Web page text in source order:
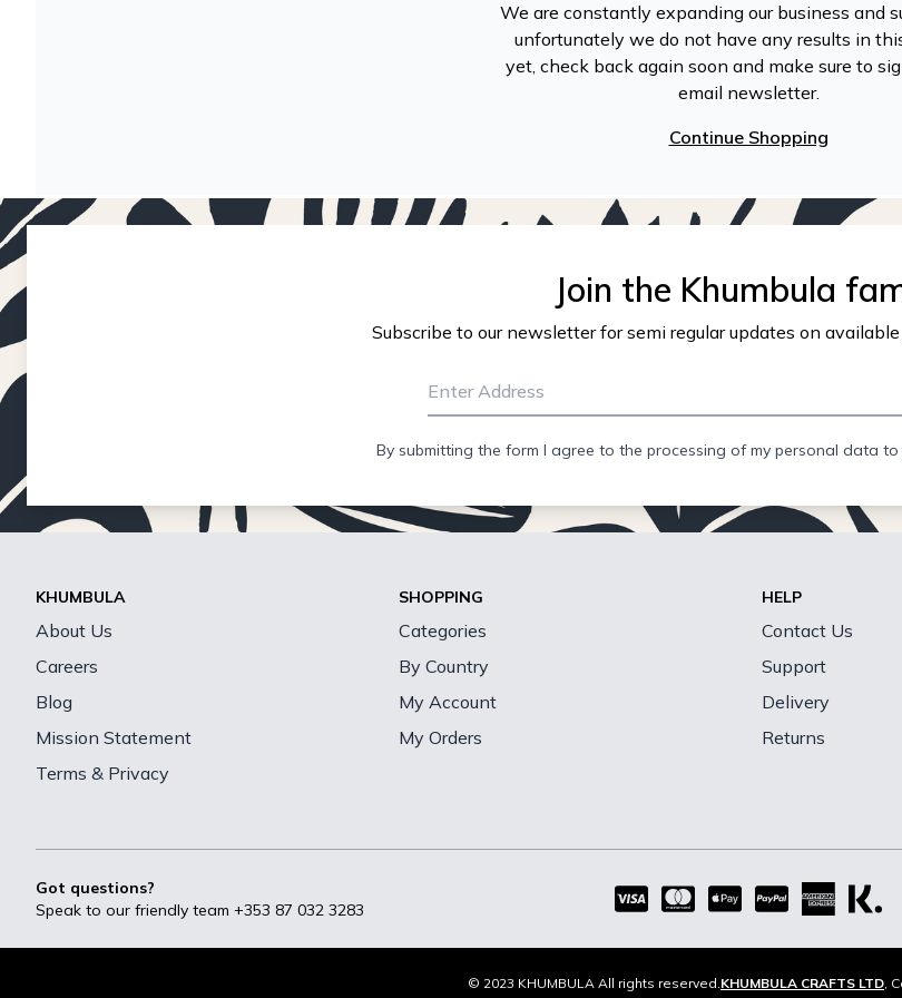
We are constantly expanding our business and
unfortunately we do not have any results in
yet, check back again soon and make sure to
email newsletter.
Continue Shopping
Join the Khumbula
Subscribe to our newsletter for semi regular updates on
By submitting the form I agree to the processing of my personal data to
KHUMBULA
About Us
Careers
Blog
Mission Statement
Terms & Privacy
SHOPPING
Categories
By Country
My Account
My Orders
HELP
Contact Us
Support
Delivery
Returns
Got questions?
Speak to our friendly team +353 87 032 3283
© 2023 KHUMBULA All rights reserved.KHUMBULA CRAFTS LTD,